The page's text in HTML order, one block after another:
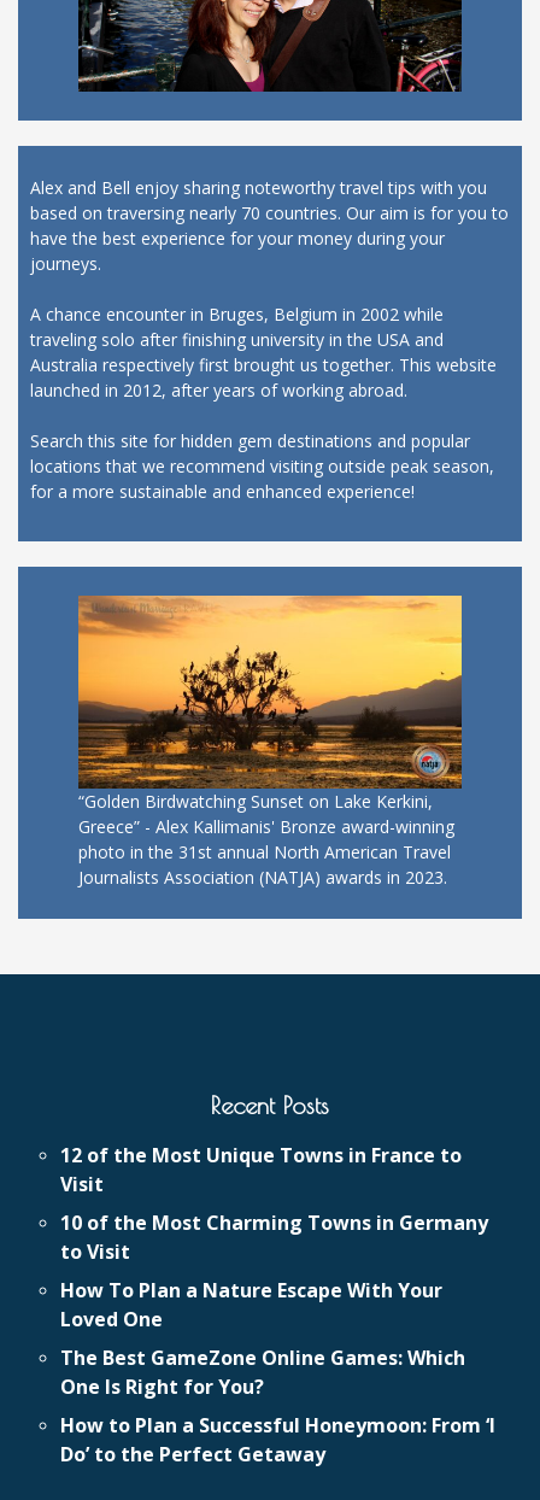
Alex and Bell enjoy sharing noteworthy travel tips with you
based on traversing nearly 70 countries. Our aim is for you to
have the best experience for your money during your
journeys.
A chance encounter in Bruges, Belgium in 2002 while
traveling solo after finishing university in the USA and
Australia respectively first brought us together. This website
launched in 2012, after years of working abroad.
Search this site for hidden gem destinations and popular
locations that we recommend visiting outside peak season,
for a more sustainable and enhanced experience!
“Golden Birdwatching Sunset on Lake Kerkini,
Greece” - Alex Kallimanis' Bronze award-winning
photo in the 31st annual North American Travel
Journalists Association (NATJA) awards in 2023.
Recent Posts
12 of the Most Unique Towns in France to
Visit
10 of the Most Charming Towns in Germany
to Visit
How To Plan a Nature Escape With Your
Loved One
The Best GameZone Online Games: Which
One Is Right for You?
How to Plan a Successful Honeymoon: From ‘I
Do’ to the Perfect Getaway